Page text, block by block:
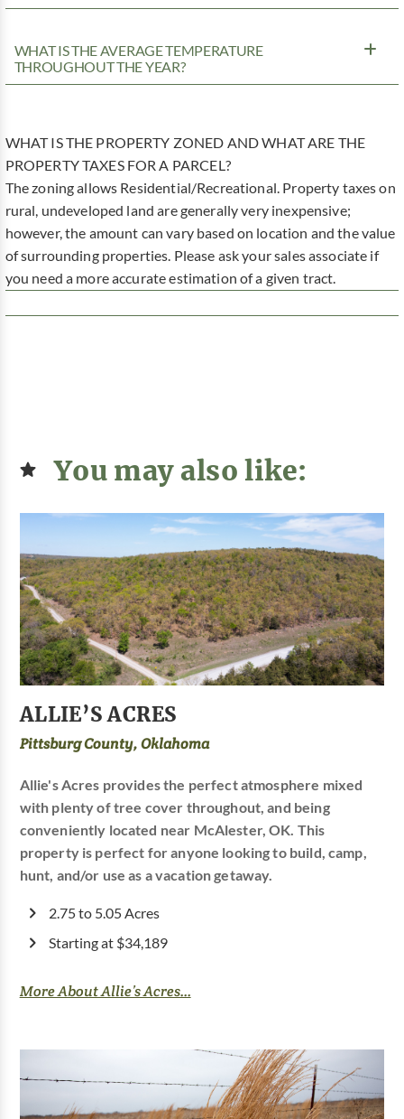
WHAT IS THE AVERAGE TEMPERATURE
THROUGHOUT THE YEAR?
WHAT IS THE PROPERTY ZONED AND WHAT ARE THE
PROPERTY TAXES FOR A PARCEL?
The zoning allows Residential/Recreational. Property taxes on
rural, undeveloped land are generally very inexpensive;
however, the amount can vary based on location and the value
of surrounding properties. Please ask your sales associate if
you need a more accurate estimation of a given tract.
You may also like:
ALLIE’S ACRES
Pittsburg County, Oklahoma
Allie's Acres provides the perfect atmosphere mixed
with plenty of tree cover throughout, and being
conveniently located near McAlester, OK. This
property is perfect for anyone looking to build, camp,
hunt, and/or use as a vacation getaway.
2.75 to 5.05 Acres
Starting at $34,189
More About Allie’s Acres...